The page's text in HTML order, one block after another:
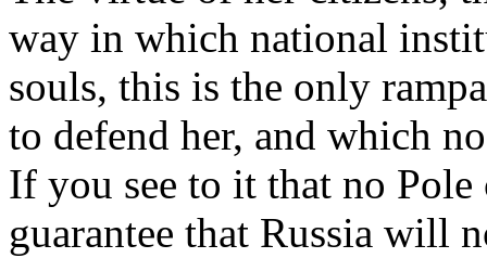
way in which national
souls, this is the only
to defend her, and which
If you see to it that no Pole
guarantee that Russia will